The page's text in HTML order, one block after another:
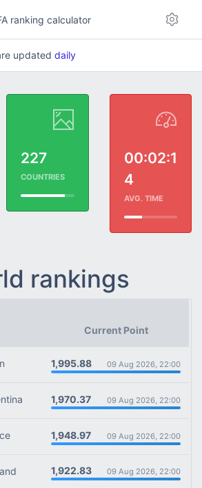
ranking calculator
updated daily
227
COUNTRIES
00:02:1
4
AVG. TIME
rankings
Current Point
1,995.88 09 Aug 2026, 22:00
1,970.37 09 Aug 2026, 22:00
1,948.97 09 Aug 2026, 22:00
1,922.83 09 Aug 2026, 22:00